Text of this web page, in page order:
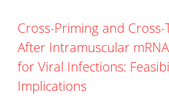
Cross-Priming and
After Intramuscular
for Viral Infections:
Implications